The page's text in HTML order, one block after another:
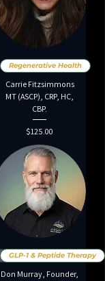
Regenerative Health
Carrie Fitzsimmons
MT (ASCP), CRP, HC,
CBP.
Price
$125.00
GLP-1 & Peptide Therapy
Don Murray, Founder,